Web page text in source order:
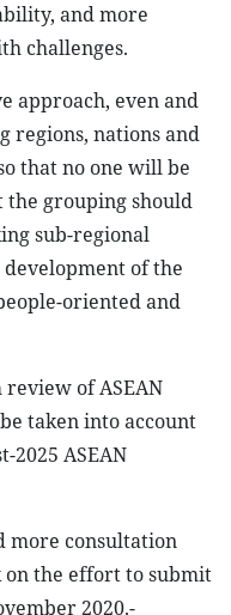
and more
challenges.
approach, even and
regions, nations and
that no one will be
the grouping should
sub-regional
of the
oriented and
of ASEAN
taken into account
2025 ASEAN
more consultation
on the effort to submit
2020.-